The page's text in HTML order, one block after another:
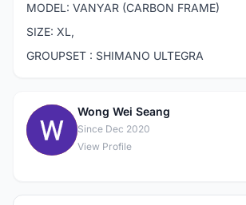
MODEL: VANYAR (CARBON FRAME)
SIZE: XL,
GROUPSET : SHIMANO ULTEGRA
W
Wong Wei Seang
Since Dec 2020
View Profile